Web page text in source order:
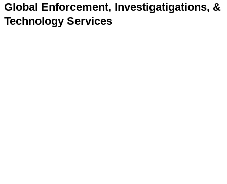
Global Enforcement, Investigatigations, &
Technology Services